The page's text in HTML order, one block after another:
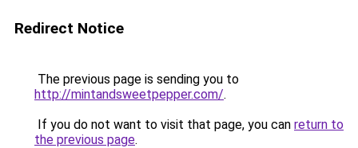
Redirect Notice
The previous page is sending you to
http://mintandsweetpepper.com/.
If you do not want to visit that page, you can return to
the previous page.